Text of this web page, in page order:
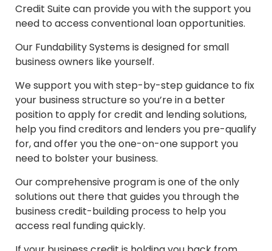
Credit Suite can provide you with the support you
need to access conventional loan opportunities.
Our Fundability Systems is designed for small
business owners like yourself.
We support you with step-by-step guidance to fix
your business structure so you’re in a better
position to apply for credit and lending solutions,
help you find creditors and lenders you pre-qualify
for, and offer you the one-on-one support you
need to bolster your business.
Our comprehensive program is one of the only
solutions out there that guides you through the
business credit-building process to help you
access real funding quickly.